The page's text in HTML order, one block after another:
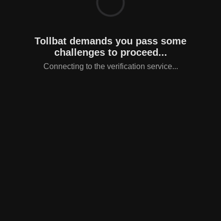
Tollbat demands you pass some
challenges to proceed...
Connecting to the verification service...